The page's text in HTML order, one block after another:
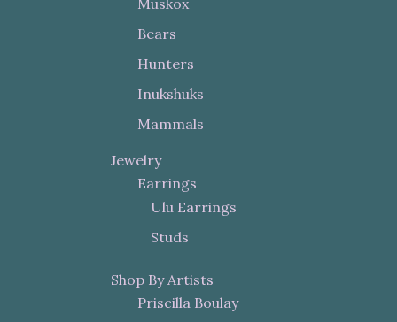
Bears
Hunters
Inukshuks
Mammals
Jewelry
Earrings
Ulu Earrings
Studs
Shop By Artists
Priscilla Boulay